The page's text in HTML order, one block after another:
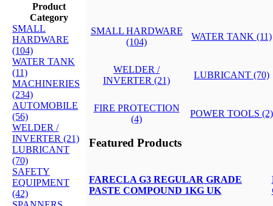
Product
Category
SMALL
HARDWARE
(104)
WATER TANK
(11)
MACHINERIES
(234)
AUTOMOBILE
(56)
WELDER /
INVERTER (21)
LUBRICANT
(70)
SAFETY
EQUIPMENT
(42)
SMALL HARDWARE
(104)
WATER TANK (11)
WELDER /
INVERTER (21)
LUBRICANT (70)
FIRE PROTECTION
(4)
POWER TOOLS (2)
Featured Products
FARECLA G3 REGULAR GRADE
PASTE COMPOUND 1KG UK